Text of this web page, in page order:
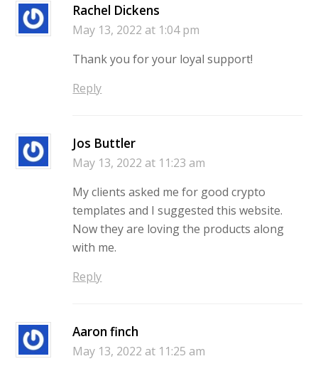
Rachel Dickens
May 13, 2022 at 1:04 pm
Thank you for your loyal support!
Reply
Jos Buttler
May 13, 2022 at 11:23 am
My clients asked me for good crypto
templates and I suggested this website.
Now they are loving the products along
with me.
Reply
Aaron finch
May 13, 2022 at 11:25 am